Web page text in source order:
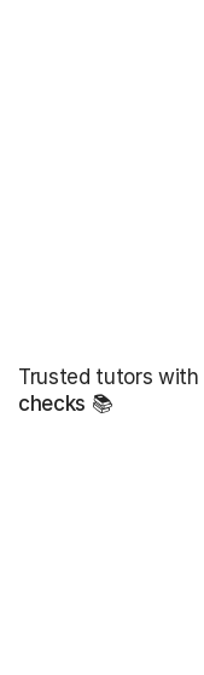
Trusted tutors with
checks 📚